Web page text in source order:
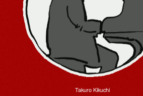
Takuro Kikuchi